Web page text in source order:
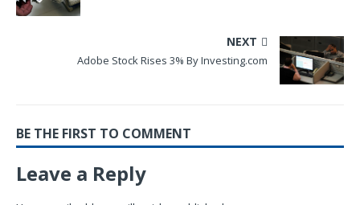
NEXT
Adobe Stock Rises 3% By Investing.com
BE THE FIRST TO COMMENT
Leave a Reply